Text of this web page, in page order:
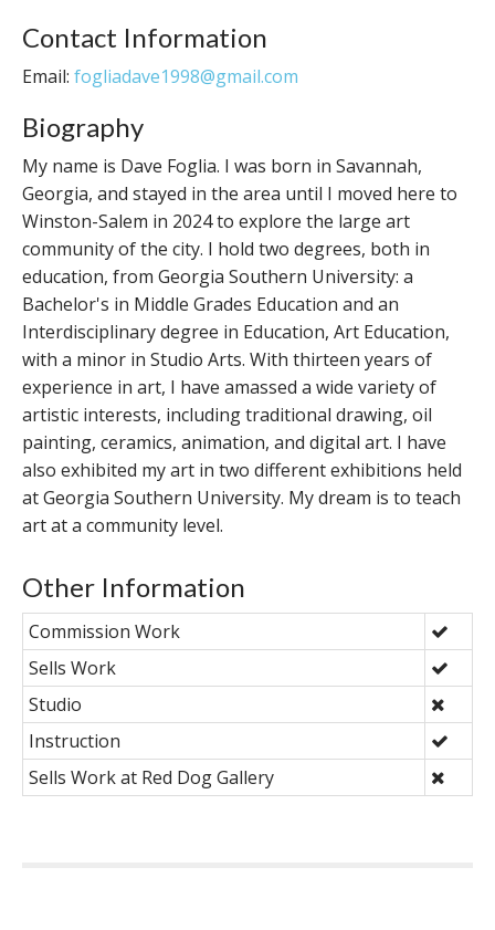
Contact Information
Email: fogliadave1998@gmail.com
Biography
My name is Dave Foglia. I was born in Savannah,
Georgia, and stayed in the area until I moved here to
Winston-Salem in 2024 to explore the large art
community of the city. I hold two degrees, both in
education, from Georgia Southern University: a
Bachelor's in Middle Grades Education and an
Interdisciplinary degree in Education, Art Education,
with a minor in Studio Arts. With thirteen years of
experience in art, I have amassed a wide variety of
artistic interests, including traditional drawing, oil
painting, ceramics, animation, and digital art. I have
also exhibited my art in two different exhibitions held
at Georgia Southern University. My dream is to teach
art at a community level.
Other Information
Commission Work
Sells Work
Studio
Instruction
Sells Work at Red Dog Gallery